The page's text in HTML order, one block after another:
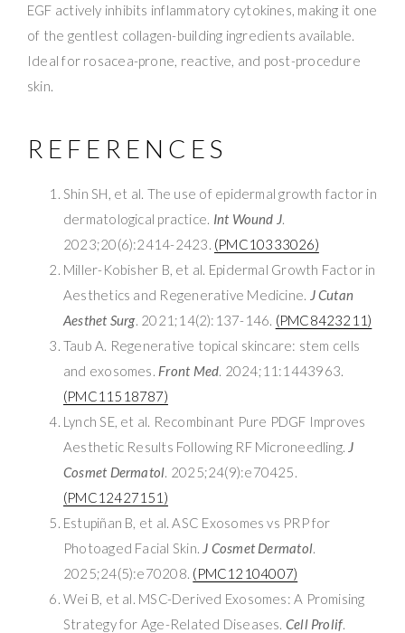
EGF actively inhibits inflammatory cytokines, making it one
of the gentlest collagen-building ingredients available.
Ideal for rosacea-prone, reactive, and post-procedure
skin.
REFERENCES
Shin SH, et al. The use of epidermal growth factor in
dermatological practice. Int Wound J.
2023;20(6):2414-2423. (PMC10333026)
Miller-Kobisher B, et al. Epidermal Growth Factor in
Aesthetics and Regenerative Medicine. J Cutan
Aesthet Surg. 2021;14(2):137-146. (PMC8423211)
Taub A. Regenerative topical skincare: stem cells
and exosomes. Front Med. 2024;11:1443963.
(PMC11518787)
Lynch SE, et al. Recombinant Pure PDGF Improves
Aesthetic Results Following RF Microneedling. J
Cosmet Dermatol. 2025;24(9):e70425.
(PMC12427151)
Estupiñan B, et al. ASC Exosomes vs PRP for
Photoaged Facial Skin. J Cosmet Dermatol.
2025;24(5):e70208. (PMC12104007)
Wei B, et al. MSC-Derived Exosomes: A Promising
Strategy for Age-Related Diseases. Cell Prolif.